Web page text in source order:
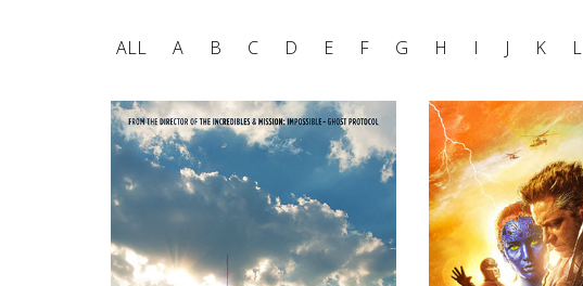
ALL A B C D E F G H I J K L